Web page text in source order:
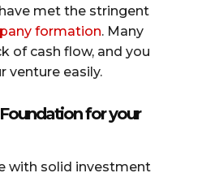
met the stringent
formation. Many
of cash flow, and you
venture easily.
for your
with solid investment